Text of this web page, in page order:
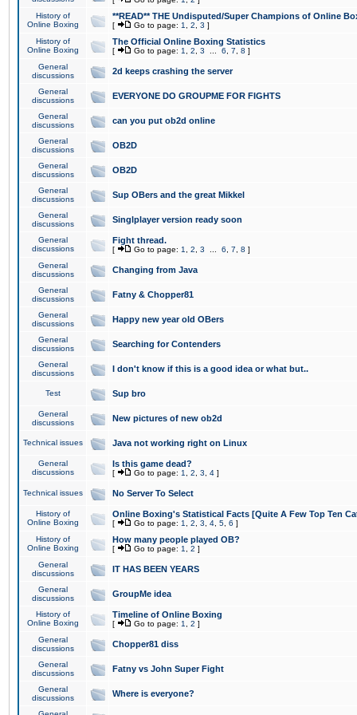
History of
Online Boxing
**READ** THE Undisputed/Super Champions of Online
[ Go to page: 1 2 3 ]
History of
Online Boxing
The Official Online Boxing Statistics
[ Go to page: 1 2 3 6 7 8 ]
General
discussions
2d keeps crashing the server
General
discussions
EVERYONE DO GROUPME FOR FIGHTS
General
discussions
can you put ob2d online
General
discussions
OB2D
General
discussions
OB2D
General
discussions
Sup OBers and the great Mikkel
General
discussions
Singlplayer version ready soon
General
discussions
Fight thread.
[ Go to page: 1 2 3 6 7 8 ]
General
discussions
Changing from Java
General
discussions
Fatny & Chopper81
General
discussions
Happy new year old OBers
General
discussions
Searching for Contenders
General
discussions
I don't know if this is a good idea or what but..
Test Sup bro
General
discussions
New pictures of new ob2d
Technical issues Java not working right on Linux
General
discussions
Is this game dead?
[ Go to page: 1 2 3 4 ]
Technical issues No Server To Select
History of
Online Boxing
Online Boxing's Statistical Facts [Quite A Few Top Ten
[ Go to page: 1 2 3 4 5 6 ]
History of
Online Boxing
How many people played OB?
[ Go to page: 1 2 ]
General
discussions
IT HAS BEEN YEARS
General
discussions
GroupMe idea
History of
Online Boxing
Timeline of Online Boxing
[ Go to page: 1 2 ]
General
discussions
Chopper81 diss
General
discussions
Fatny vs John Super Fight
General
discussions
Where is everyone?